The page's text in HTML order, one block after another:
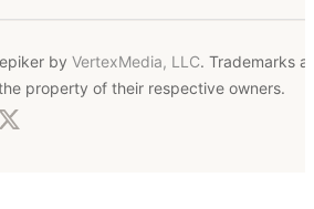
by VertexMedia, LLC. Trademarks
property of their respective owners.